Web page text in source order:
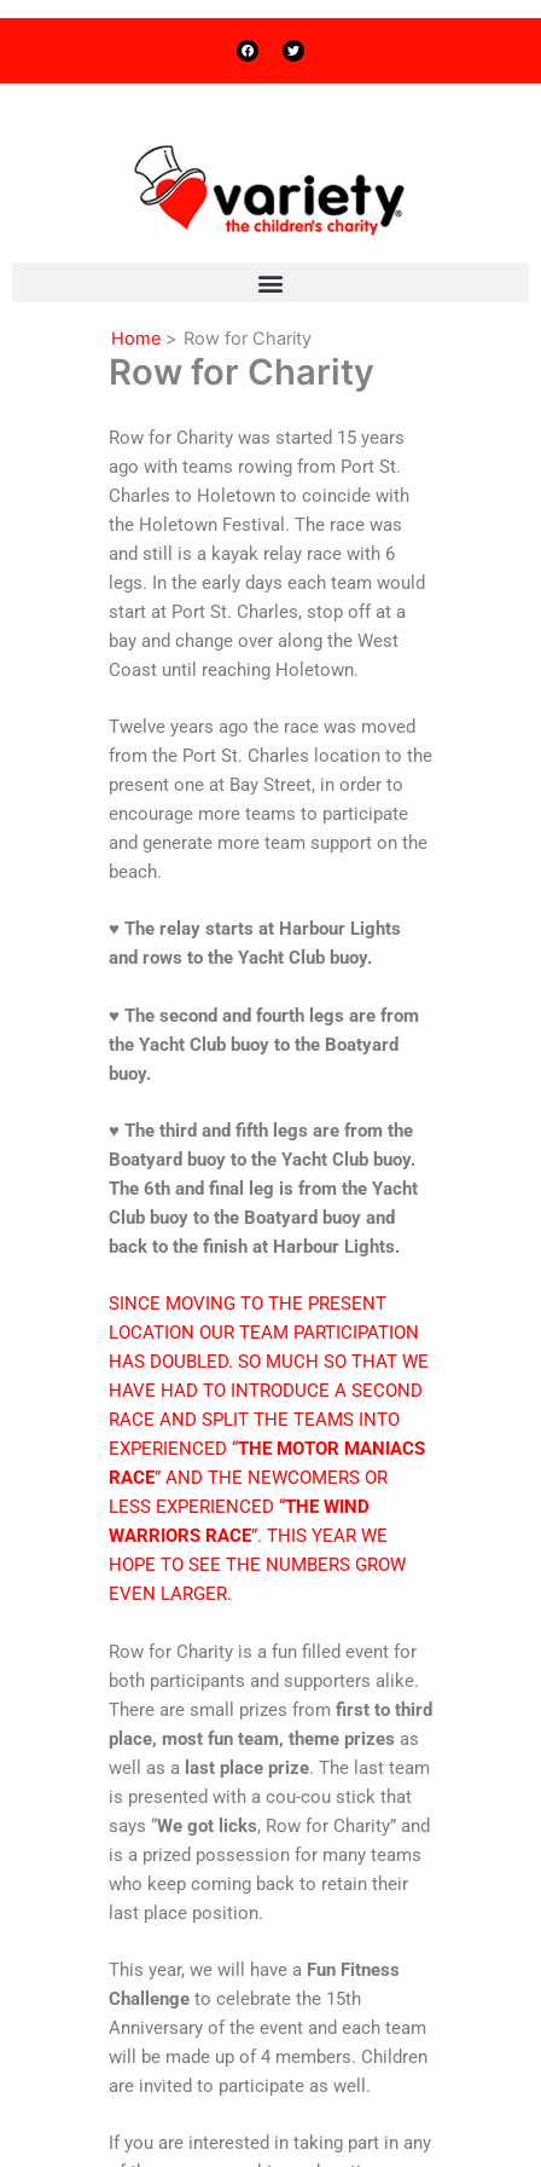
Skip
a
e
b
o
w
t
t
e
Home Row for Charity
Row for Charity
Row for Charity was started 15 years
ago with teams rowing from Port St.
Charles to Holetown to coincide with
the Holetown Festival. The race was
and still is a kayak relay race with 6
legs. In the early days each team would
start at Port St. Charles, stop off at a
bay and change over along the West
Coast until reaching Holetown.
Twelve years ago the race was moved
from the Port St. Charles location to the
present one at Bay Street, in order to
encourage more teams to participate
and generate more team support on the
beach.
♥ The relay starts at Harbour Lights
and rows to the Yacht Club buoy.
♥ The second and fourth legs are from
the Yacht Club buoy to the Boatyard
buoy.
♥ The third and fifth legs are from the
Boatyard buoy to the Yacht Club buoy.
The 6th and final leg is from the Yacht
Club buoy to the Boatyard buoy and
back to the finish at Harbour Lights.
SINCE MOVING TO THE PRESENT
LOCATION OUR TEAM PARTICIPATION
HAS DOUBLED. SO MUCH SO THAT WE
HAVE HAD TO INTRODUCE A SECOND
RACE AND SPLIT THE TEAMS INTO
EXPERIENCED “THE MOTOR MANIACS
RACE” AND THE NEWCOMERS OR
LESS EXPERIENCED “THE WIND
WARRIORS RACE”. THIS YEAR WE
HOPE TO SEE THE NUMBERS GROW
EVEN LARGER.
Row for Charity is a fun filled event for
both participants and supporters alike.
There are small prizes from first to third
place, most fun team, theme prizes as
well as a last place prize. The last team
is presented with a cou-cou stick that
says “We got licks, Row for Charity” and
is a prized possession for many teams
who keep coming back to retain their
last place position.
This year, we will have a Fun Fitness
Challenge to celebrate the 15th
Anniversary of the event and each team
will be made up of 4 members. Children
are invited to participate as well.
If you are interested in taking part in any